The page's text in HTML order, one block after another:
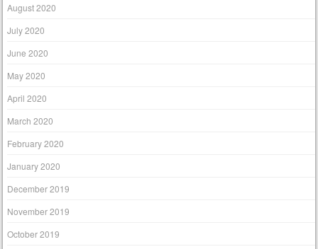
August 2020
July 2020
June 2020
May 2020
April 2020
March 2020
February 2020
January 2020
December 2019
November 2019
October 2019